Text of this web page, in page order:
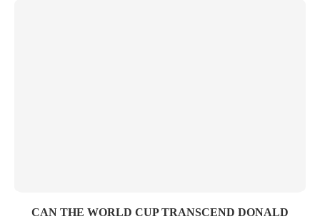
CAN THE WORLD CUP TRANSCEND DONALD